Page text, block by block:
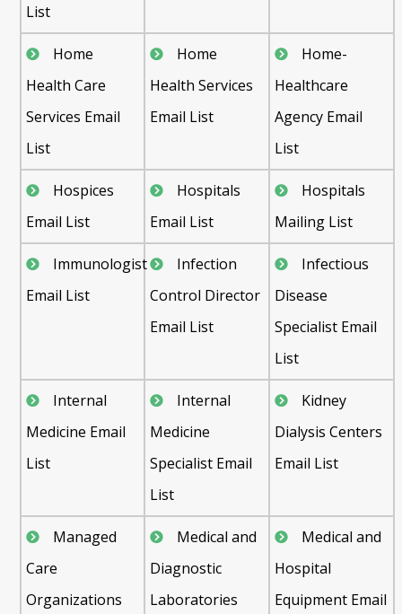
List
Home
Health Care
Services Email
List
Home
Health Services
Email List
Home-
Healthcare
Agency Email
List
Hospices
Email List
Hospitals
Email List
Hospitals
Mailing List
Immunologist
Email List
Infection
Control Director
Email List
Infectious
Disease
Specialist Email
List
Internal
Medicine Email
List
Internal
Medicine
Specialist Email
List
Kidney
Dialysis Centers
Email List
Managed
Care
Organizations
Medical and
Diagnostic
Laboratories
Medical and
Hospital
Equipment Email